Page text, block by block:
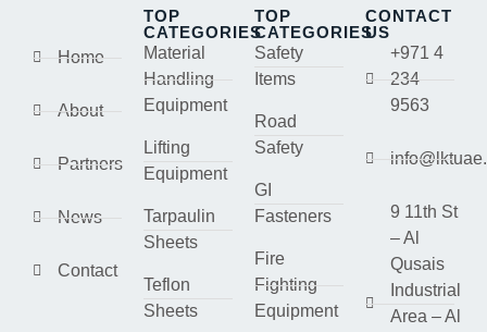
Home
About
Partners
News
Contact
TOP
CATEGORIES
Material
Handling
Equipment
Lifting
Equipment
Tarpaulin
Sheets
Teflon
Sheets
TOP
CATEGORIES
Safety
Items
Road
Safety
GI
Fasteners
Fire
Fighting
Equipment
CONTACT
US
+971 4
234
9563
9 11th St
– Al
Qusais
Industrial
Area – Al